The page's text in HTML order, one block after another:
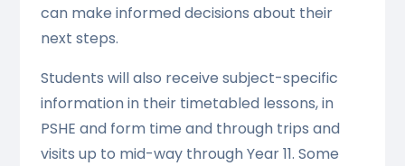
can make informed decisions about their
next steps.
Students will also receive subject-specific
information in their timetabled lessons, in
PSHE and form time and through trips and
visits up to mid-way through Year 11. Some